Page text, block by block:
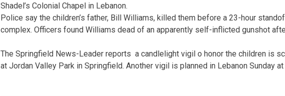
Shadel’s Colonial Chapel in Lebanon.
Police say the children’s father, Bill Williams, killed them before a 23-hour
complex. Officers found Williams dead of an apparently self-inflicted gunshot
The Springfield News-Leader reports a candlelight vigil o honor the children is
at Jordan Valley Park in Springfield. Another vigil is planned in Lebanon Sunday